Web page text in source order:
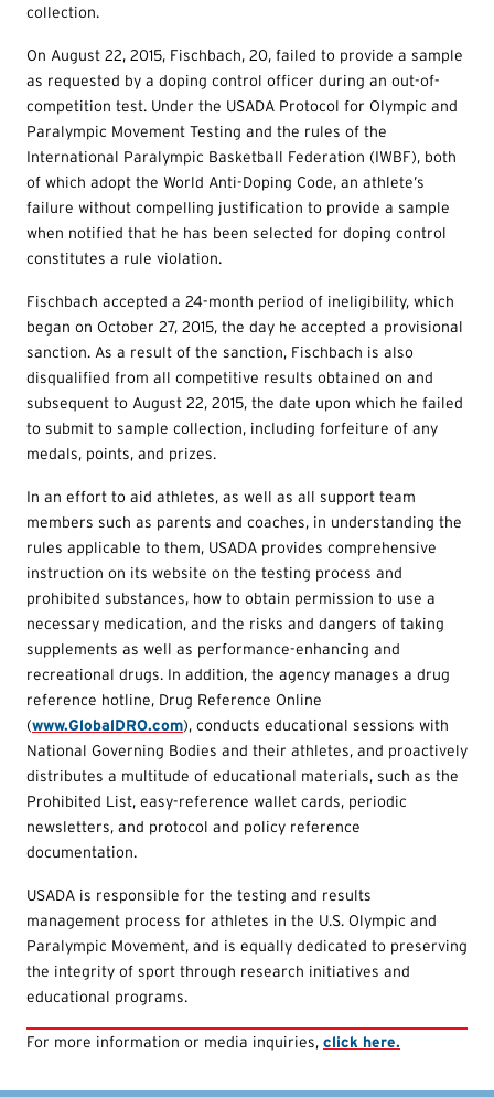
collection.
On August 22, 2015, Fischbach, 20, failed to provide a sample
as requested by a doping control officer during an out-of-
competition test. Under the USADA Protocol for Olympic and
Paralympic Movement Testing and the rules of the
International Paralympic Basketball Federation (IWBF), both
of which adopt the World Anti-Doping Code, an athlete’s
failure without compelling justification to provide a sample
when notified that he has been selected for doping control
constitutes a rule violation.
Fischbach accepted a 24-month period of ineligibility, which
began on October 27, 2015, the day he accepted a provisional
sanction. As a result of the sanction, Fischbach is also
disqualified from all competitive results obtained on and
subsequent to August 22, 2015, the date upon which he failed
to submit to sample collection, including forfeiture of any
medals, points, and prizes.
In an effort to aid athletes, as well as all support team
members such as parents and coaches, in understanding the
rules applicable to them, USADA provides comprehensive
instruction on its website on the testing process and
prohibited substances, how to obtain permission to use a
necessary medication, and the risks and dangers of taking
supplements as well as performance-enhancing and
recreational drugs. In addition, the agency manages a drug
reference hotline, Drug Reference Online
(www.GlobalDRO.com), conducts educational sessions with
National Governing Bodies and their athletes, and proactively
distributes a multitude of educational materials, such as the
Prohibited List, easy-reference wallet cards, periodic
newsletters, and protocol and policy reference
documentation.
USADA is responsible for the testing and results
management process for athletes in the U.S. Olympic and
Paralympic Movement, and is equally dedicated to preserving
the integrity of sport through research initiatives and
educational programs.
For more information or media inquiries, click here.